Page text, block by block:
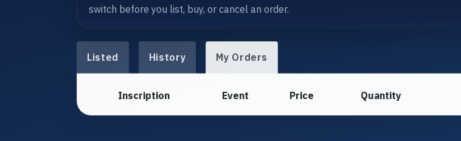
switch before you list, buy, or cancel an order.
Listed History My Orders
Inscription Event Price Quantity